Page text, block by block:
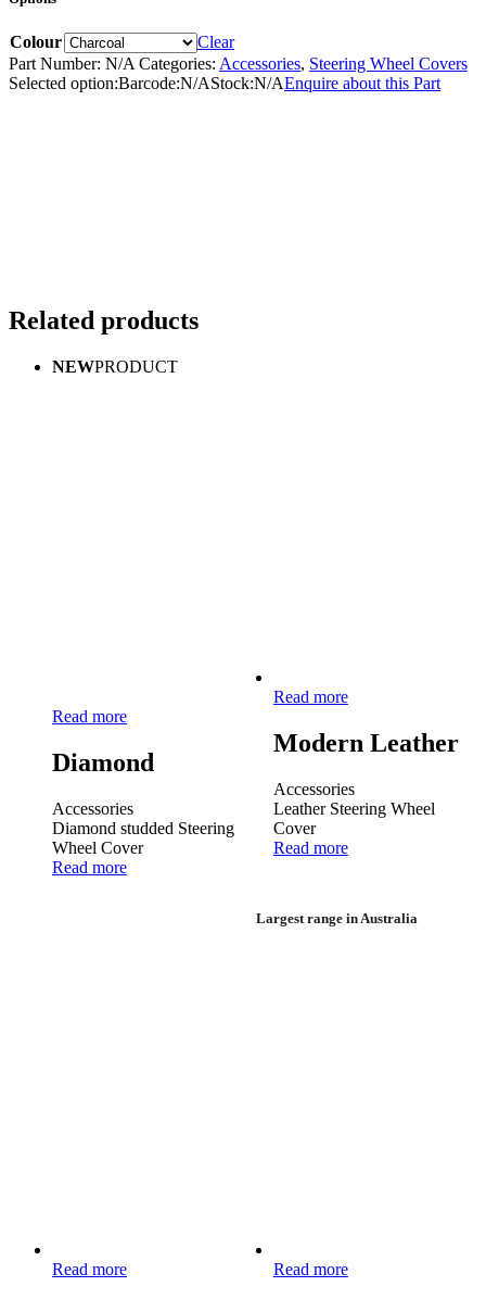
Colour
Clear
Part Number: N/A Categories: Accessories, Steering Wheel Covers
Selected option:Barcode:N/AStock:N/AEnquire about this Part
Related products
NEWPRODUCT
Read more
Diamond
Accessories
Diamond studded Steering
Wheel Cover
Read more
Read more
Modern Leather
Accessories
Leather Steering Wheel
Cover
Read more
Read more Read more
Largest range in Australia